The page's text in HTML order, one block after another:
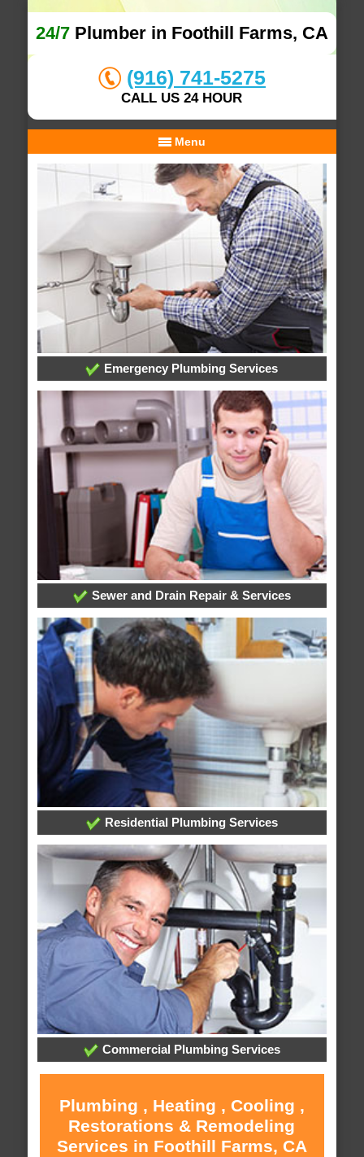
24/7Plumber in Foothill Farms, CA
(916) 741-5275
CALL US 24 HOUR
Menu
Emergency Plumbing Services
Sewer and Drain Repair & Services
Residential Plumbing Services
Commercial Plumbing Services
Plumbing , Heating , Cooling ,
Restorations & Remodeling
Services in Foothill Farms, CA